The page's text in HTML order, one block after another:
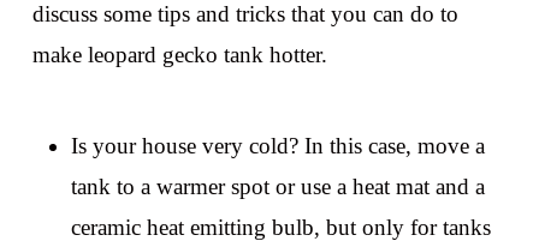
discuss some tips and tricks that you can do to
make leopard gecko tank hotter.
Is your house very cold? In this case, move a
tank to a warmer spot or use a heat mat and a
ceramic heat emitting bulb, but only for tanks